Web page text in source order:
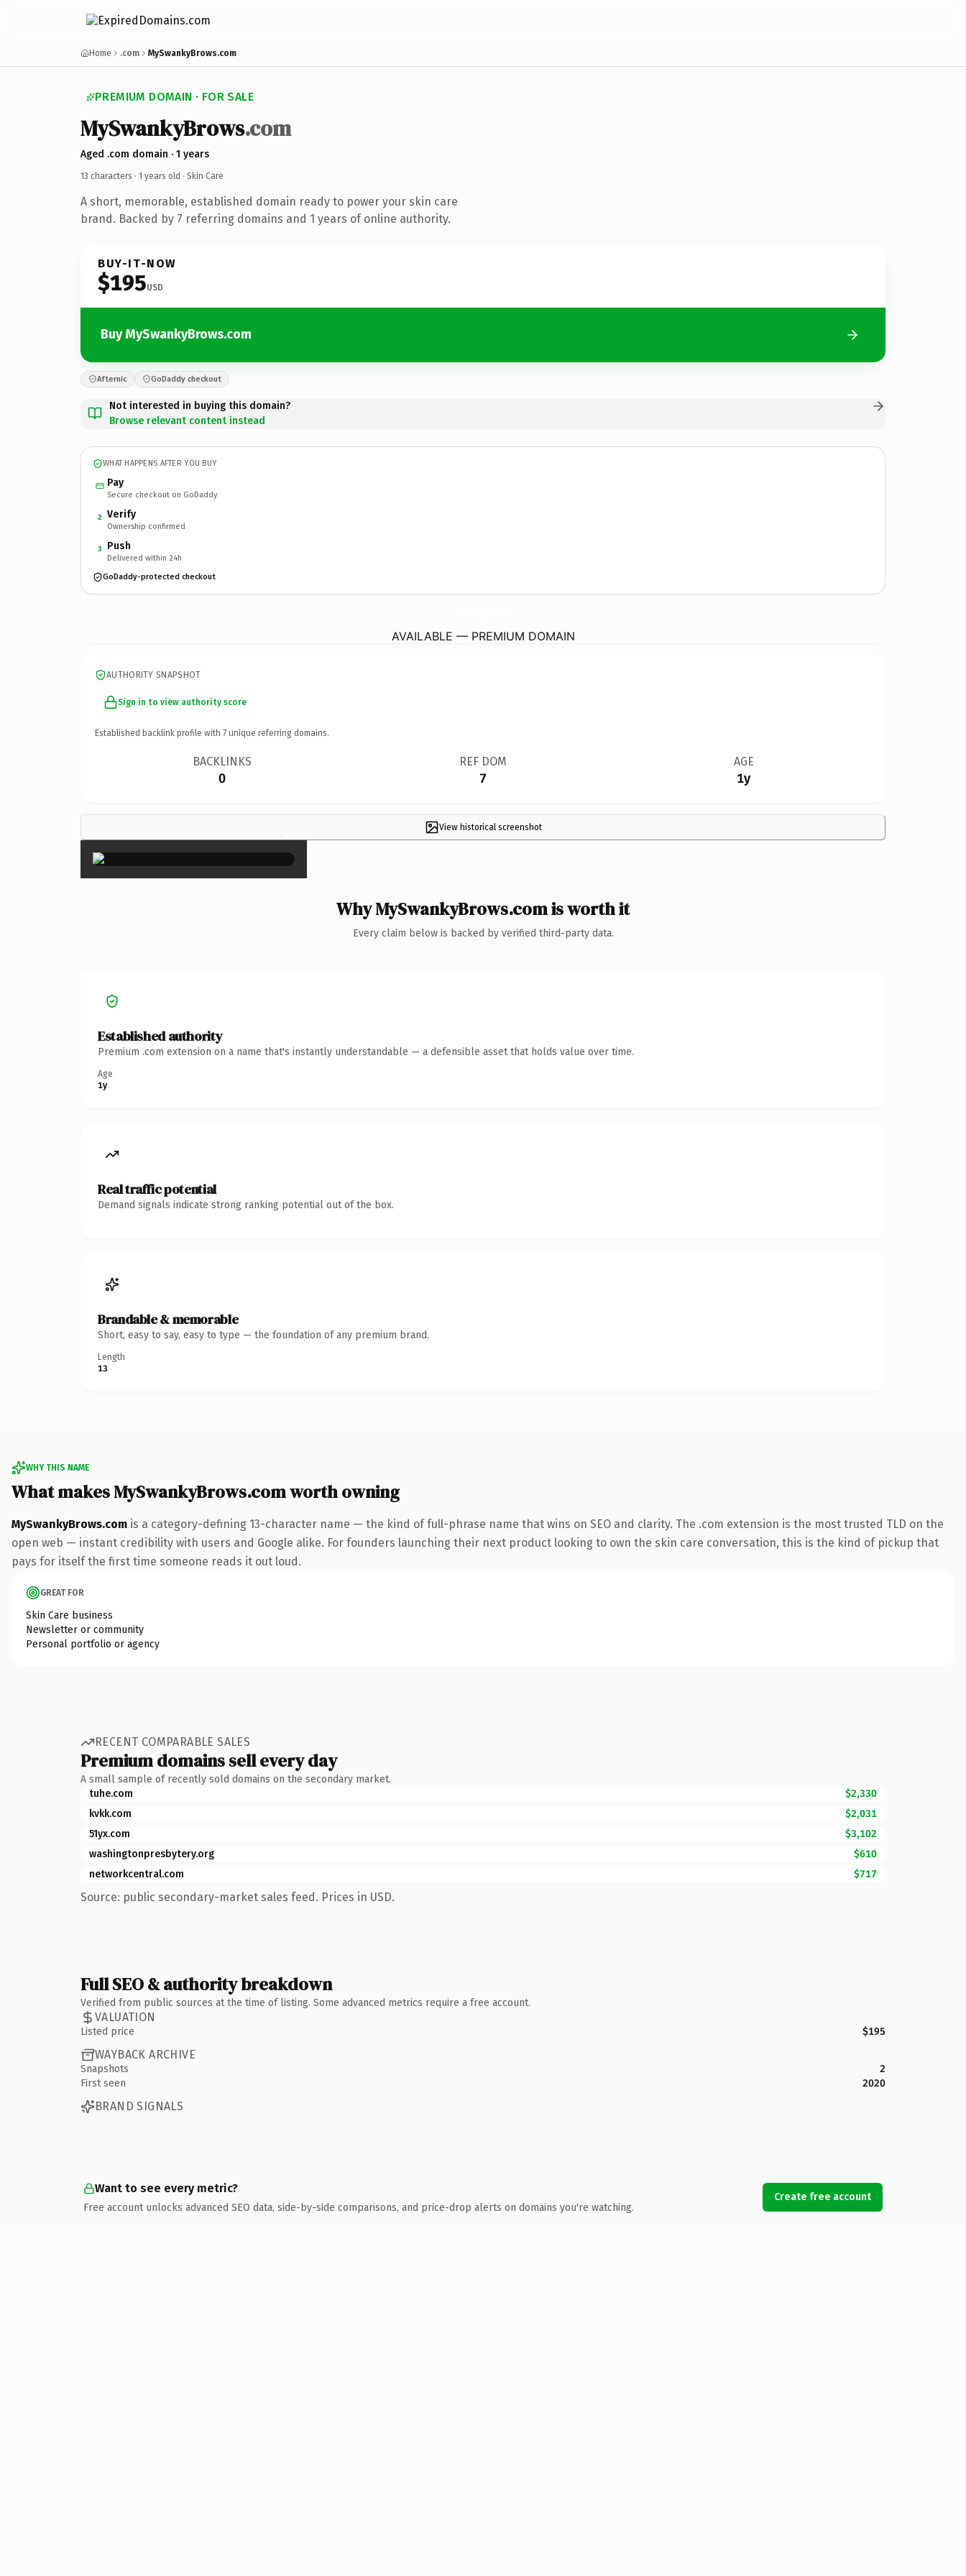
Home .com MySwankyBrows.com
PREMIUM DOMAIN · FOR SALE
MySwankyBrows.com
Aged .com domain · 1 years
13 characters · 1 years old · Skin Care
A short, memorable, established domain ready to power your skin care
brand. Backed by 7 referring domains and 1 years of online authority.
BUY-IT-NOW
$195USD
Buy MySwankyBrows.com
Afternic GoDaddy checkout
Not interested in buying this domain?
Browse relevant content instead
WHAT HAPPENS AFTER YOU BUY
Pay
Secure checkout on GoDaddy
2 Verify
Ownership confirmed
3 Push
Delivered within 24h
GoDaddy-protected checkout
AVAILABLE — PREMIUM DOMAIN
AUTHORITY SNAPSHOT
Sign in to view authority score
Established backlink profile with 7 unique referring domains.
BACKLINKS
0
REF DOM
7
AGE
1y
View historical screenshot
×
Why MySwankyBrows.com is worth it
Every claim below is backed by verified third-party data.
Established authority
Premium .com extension on a name that's instantly understandable — a defensible asset that holds value over time.
Age
1y
Real traffic potential
Demand signals indicate strong ranking potential out of the box.
Brandable & memorable
Short, easy to say, easy to type — the foundation of any premium brand.
Length
13
WHY THIS NAME
What makes MySwankyBrows.com worth owning
MySwankyBrows.com is a category-defining 13-character name — the kind of full-phrase name that wins on SEO and clarity. The .com extension is the most trusted TLD on the
open web — instant credibility with users and Google alike. For founders launching their next product looking to own the skin care conversation, this is the kind of pickup that
pays for itself the first time someone reads it out loud.
GREAT FOR
Skin Care business
Newsletter or community
Personal portfolio or agency
RECENT COMPARABLE SALES
Premium domains sell every day
A small sample of recently sold domains on the secondary market.
tuhe.com
$2,330
kvkk.com
$2,031
51yx.com
$3,102
washingtonpresbytery.org
$610
networkcentral.com
$717
Source: public secondary-market sales feed. Prices in USD.
Full SEO & authority breakdown
Verified from public sources at the time of listing. Some advanced metrics require a free account.
VALUATION
Listed price $195
WAYBACK ARCHIVE
Snapshots
2
First seen
2020
BRAND SIGNALS
Want to see every metric?
Free account unlocks advanced SEO data, side-by-side comparisons, and price-drop alerts on domains you're watching.
Create free account